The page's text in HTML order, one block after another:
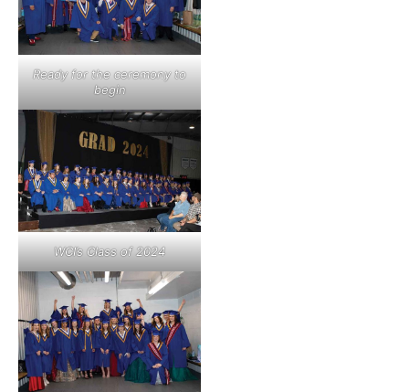
Ready for the ceremony to
begin
WCI’s Class of 2024